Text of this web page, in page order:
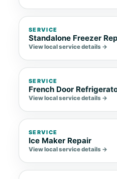
SERVICE
Standalone Freezer
View local service details →
SERVICE
French Door
View local service details →
SERVICE
Ice Maker Repair
View local service details →